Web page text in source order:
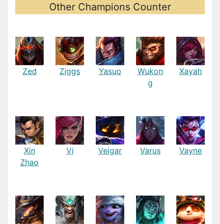
Other Champions Counter
Zed Ziggs Yasuo
Wukon
g
Xayah
Xin
Zhao
Vi Veigar Varus Vayne